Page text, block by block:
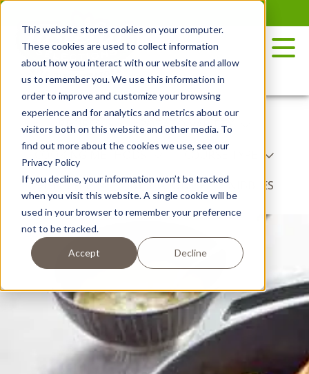
This website stores cookies on your computer.
These cookies are used to collect information
about how you interact with our website and allow
us to remember you. We use this information in
order to improve and customize your browsing
experience and for analytics and metrics about our
visitors both on this website and other media. To
find out more about the cookies we use, see our
Privacy Policy
If you decline, your information won’t be tracked
when you visit this website. A single cookie will be
used in your browser to remember your preference
not to be tracked.
Accept Decline
Skip
content
RECIPES
POTATO VARIETY
COURSE TYPE
DISH TYPE
BY SEASON NIBBLES